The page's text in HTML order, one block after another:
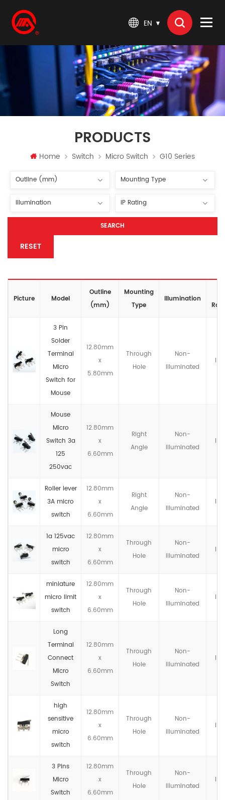
EN
PRODUCTS
Home Switch Micro Switch G10 Series
SEARCH
RESET
Picture Model
Outline
(mm)
Mounting
Type
lllumination
3 Pin
Solder
Terminal
Micro
Switch for
Mouse
12.80mm
x
5.80mm
Through
Hole
Non-
llluminated
Mouse
Micro
Switch 3a
125
250vac
12.80mm
x
6.60mm
Right
Angle
Non-
llluminated
Roller lever
3A micro
switch
12.80mm
x
6.60mm
Right
Angle
Non-
llluminated
1a 125vac
micro
switch
12.80mm
x
6.60mm
Through
Hole
Non-
llluminated
miniature
micro limit
switch
12.80mm
x
6.60mm
Through
Hole
Non-
llluminated
Long
Terminal
Connect
Micro
Switch
12.80mm
x
6.60mm
Through
Hole
Non-
llluminated
high
sensitive
micro
switch
12.80mm
x
6.60mm
Through
Hole
Non-
llluminated
3 Pins
Micro
Switch
12.80mm
x
6.60mm
Through
Hole
Non-
llluminated